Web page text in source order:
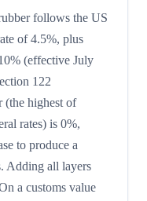
follows the US
of 4.5%, plus
(effective July
122
(the highest of
rates) is 0%,
to produce a
Adding all layers
a customs value